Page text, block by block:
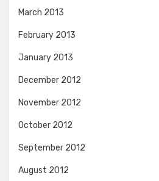
March 2013
February 2013
January 2013
December 2012
November 2012
October 2012
September 2012
August 2012